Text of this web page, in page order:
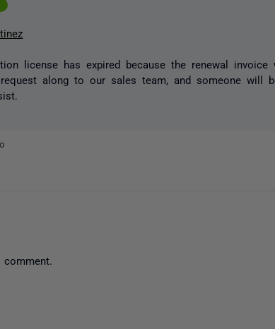
license has expired because the renewal invoice
request along to our sales team, and someone will